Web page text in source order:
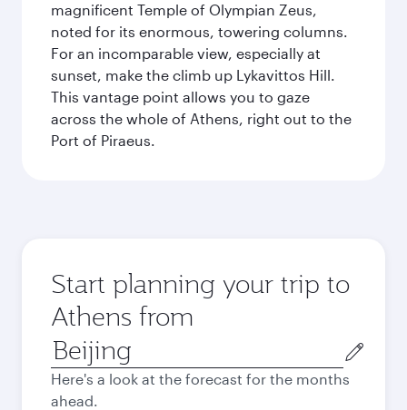
magnificent Temple of Olympian Zeus,
noted for its enormous, towering columns.
For an incomparable view, especially at
sunset, make the climb up Lykavittos Hill.
This vantage point allows you to gaze
across the whole of Athens, right out to the
Port of Piraeus.
Start planning your trip to
Athens from
Origin
city
Here's a look at the forecast for the months
ahead.